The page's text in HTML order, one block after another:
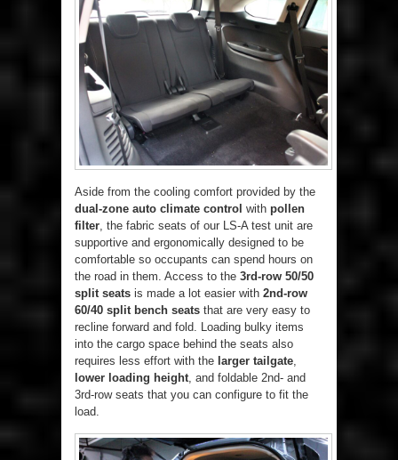
Aside from the cooling comfort provided by the
dual-zone auto climate control with pollen
filter , the fabric seats of our LS-A test unit are
supportive and ergonomically designed to be
comfortable so occupants can spend hours on
the road in them. Access to the 3rd-row 50/50
split seats is made a lot easier with 2nd-row
60/40 split bench seats that are very easy to
recline forward and fold. Loading bulky items
into the cargo space behind the seats also
requires less effort with the larger tailgate
lower loading height , and foldable 2nd- and
3rd-row seats that you can configure to fit the
load.